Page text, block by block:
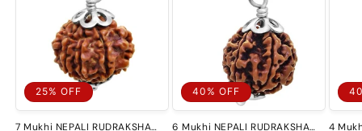
25% OFF
7 Mukhi NEPALI RUDRAKSHA
40% OFF
6 Mukhi NEPALI RUDRAKSHA
4